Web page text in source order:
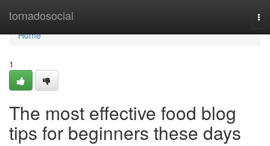
tornadosocial
Home
Home
1
The most effective food blog
tips for beginners these days